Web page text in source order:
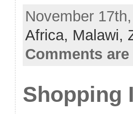
November
Africa, Malawi,
Comments
Shopping